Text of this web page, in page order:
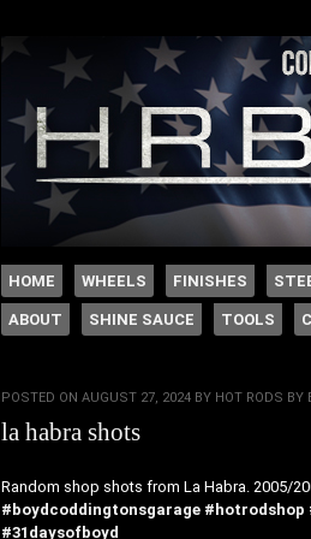
The legacy of Boyd
Menu
SKIP TO CONTENT
HOME WHEELS FINISHES
ABOUT SHINE SAUCE TOOLS
POSTED ON AUGUST 27, 2024 BY HOT RODS BY
la habra shots
Random shop shots from La Habra. 2005/
#boydcoddingtonsgarage #hotrodshop
#31daysofboyd